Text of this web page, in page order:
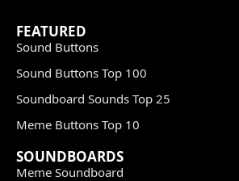
FEATURED
Sound Buttons
Sound Buttons Top 100
Soundboard Sounds Top 25
Meme Buttons Top 10
SOUNDBOARDS
Meme Soundboard